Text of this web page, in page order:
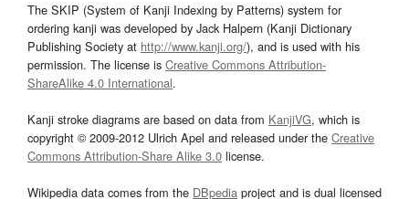
The SKIP (System of Kanji Indexing by Patterns) system for
ordering kanji was developed by Jack Halpern (Kanji Dictionary
Publishing Society at http://www.kanji.org/), and is used with his
permission. The license is Creative Commons Attribution-
ShareAlike 4.0 International.
Kanji stroke diagrams are based on data from KanjiVG, which is
copyright © 2009-2012 Ulrich Apel and released under the Creative
Commons Attribution-Share Alike 3.0 license.
Wikipedia data comes from the DBpedia project and is dual licensed